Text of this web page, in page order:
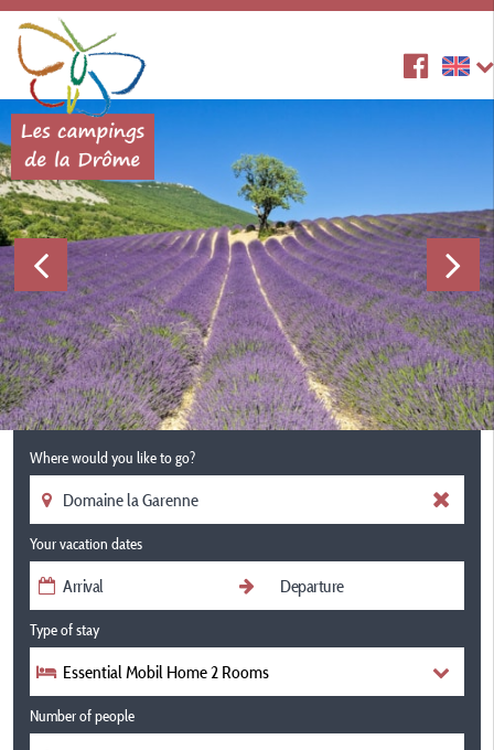
Where would you like to go?
Your vacation dates
Type of stay
Essential Mobil Home 2 Rooms
Number of people